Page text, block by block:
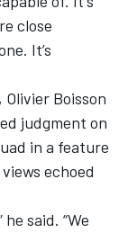
close
It’s
Olivier Boisson
judgment on
in a feature
echoed
said. “We